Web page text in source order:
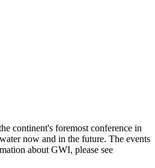
continent's foremost conference in
now and in the future. The events
about GWI, please see